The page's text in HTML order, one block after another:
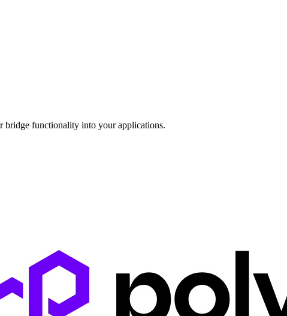
bridge functionality into your applications.